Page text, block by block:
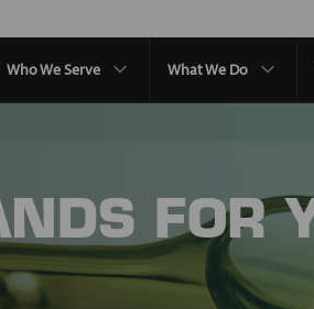
Who We Serve What We Do
FOR